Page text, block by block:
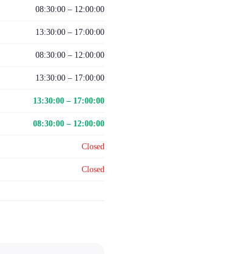
08:30:00 – 12:00:00
13:30:00 – 17:00:00
08:30:00 – 12:00:00
13:30:00 – 17:00:00
13:30:00 – 17:00:00
08:30:00 – 12:00:00
Closed
Closed